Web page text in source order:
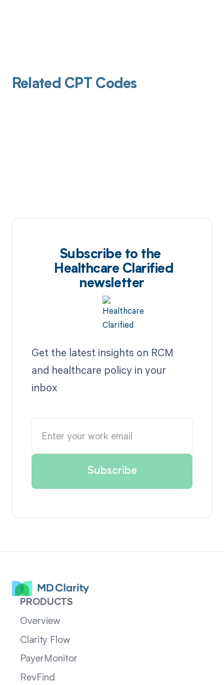
Related CPT Codes
Subscribe to the
Healthcare Clarified
newsletter
Get the latest insights on RCM
and healthcare policy in your
inbox
PRODUCTS
Overview
Clarity Flow
PayerMonitor
RevFind